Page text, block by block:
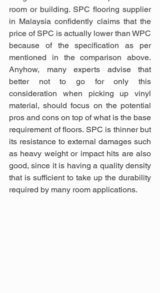
room or building. SPC flooring supplier
in Malaysia confidently claims that the
price of SPC is actually lower than WPC
because of the specification as per
mentioned in the comparison above.
Anyhow, many experts advise that
better not to go for only this
consideration when picking up vinyl
material, should focus on the potential
pros and cons on top of what is the base
requirement of floors. SPC is thinner but
its resistance to external damages such
as heavy weight or impact hits are also
good, since it is having a quality density
that is sufficient to take up the durability
required by many room applications.